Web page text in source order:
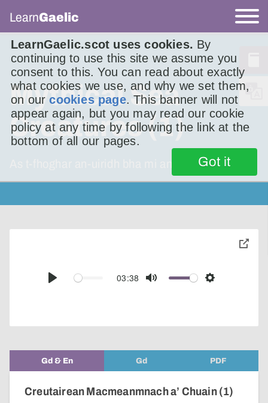
LearnGaelic.scot uses cookies. By
continuing to use this site we assume you
consent to this. You can read about exactly
what cookies we use, and why we set them,
on ourcookies page. This banner will not
appear again, but you may read our cookie
policy at any time by following the link at the
bottom of all our pages.
Got it
LearnGaelic
Mythical Sea
Creatures (1)
As t-fhoghar an-uiridh bha mi ann am Muile.
Play
03:38
Mute Settings
toggle
Gd & En Gd PDF
Creutairean Macmeanmnach a’ Chuain (1)